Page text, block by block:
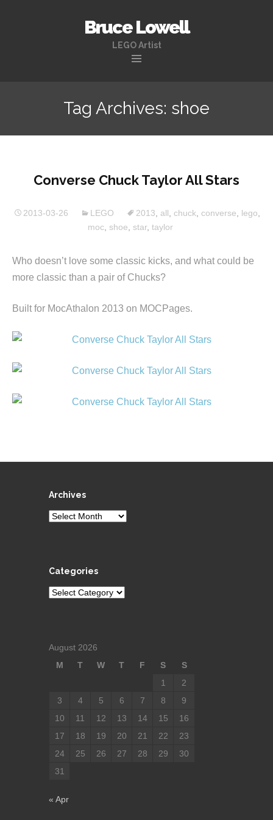
Bruce Lowell
LEGO Artist
content
Tag Archives: shoe
Converse Chuck Taylor All Stars
2013-03-26 LEGO 2013 all chuck converse lego
moc shoe star, taylor
Who doesn’t love some classic kicks, and what could be
more classic than a pair of Chucks?
Built for MocAthalon 2013 on MOCPages.
Archives
Archives
Categories
Categories
August 2026
M
T W T F S
S
1
2
3
4 5 6 7 8
9
10
11 12 13 14 15
16
17
18 19 20 21 22
23
24
25 26 27 28 29
30
31
« Apr